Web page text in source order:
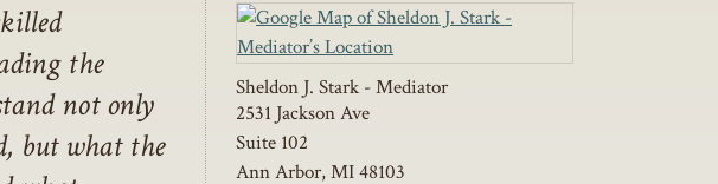
the
not only
but what the
Sheldon J. Stark - Mediator
2531 Jackson Ave
Suite 102
Ann Arbor,MI48103